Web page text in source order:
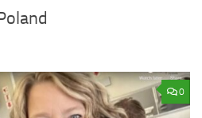
0